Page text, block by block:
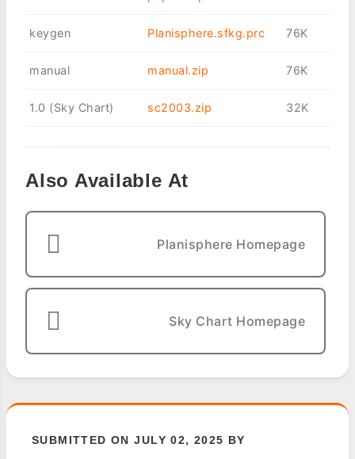
keygen Planisphere.sfkg.prc 76K
manual manual.zip 76K
1.0 (Sky Chart) sc2003.zip 32K
Also Available At
Planisphere Homepage
Sky Chart Homepage
SUBMITTED ON JULY 02, 2025 BY